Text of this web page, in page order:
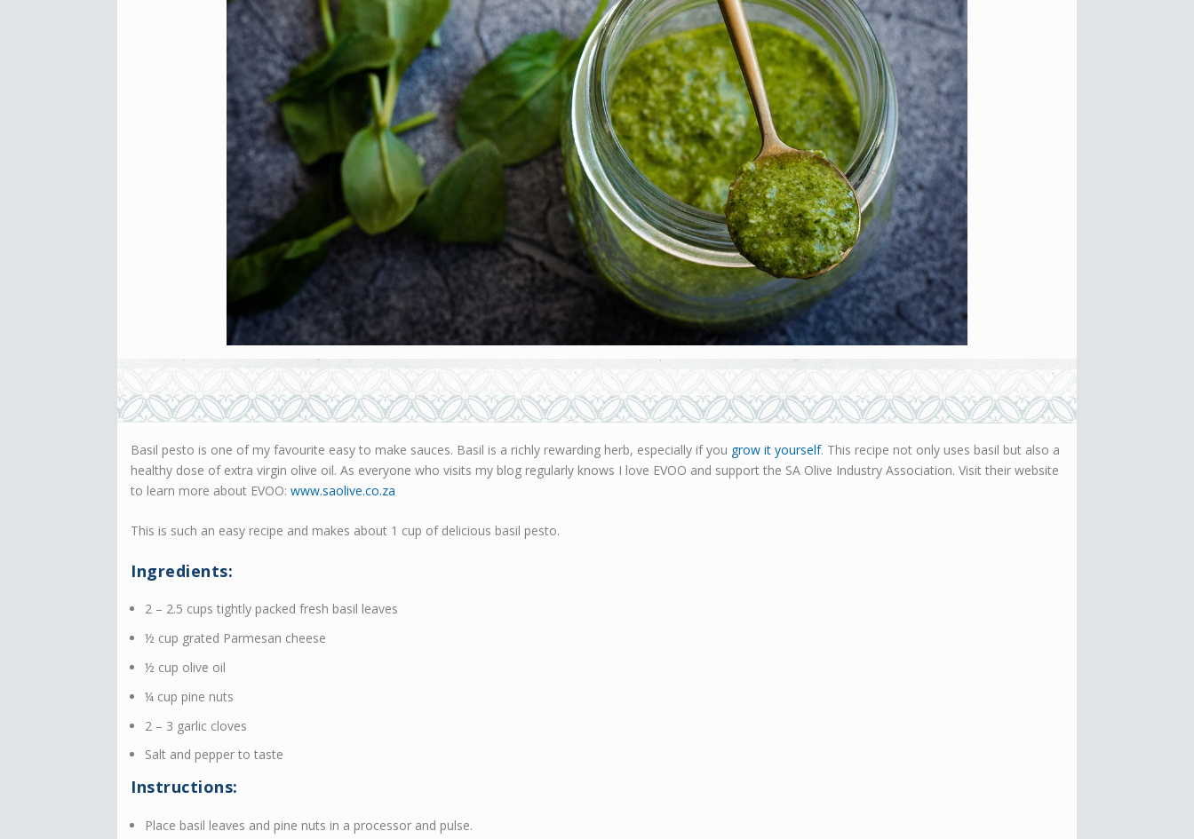
Basil pesto is one of my favourite easy to make sauces. Basil is a richly rewarding herb, especially if you grow it yourself. This recipe not only uses basil but also a
healthy dose of extra virgin olive oil. As everyone who visits my blog regularly knows I love EVOO and support the SA Olive Industry Association. Visit their website
to learn more about EVOO: www.saolive.co.za
This is such an easy recipe and makes about 1 cup of delicious basil pesto.
Ingredients:
2 – 2.5 cups tightly packed fresh basil leaves
½ cup grated Parmesan cheese
½ cup olive oil
¼ cup pine nuts
2 – 3 garlic cloves
Salt and pepper to taste
Instructions:
Place basil leaves and pine nuts in a processor and pulse.